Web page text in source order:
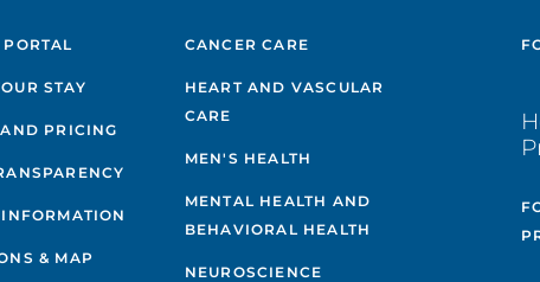
STAY
PRICING
& MAP
CANCER CARE
HEART AND VASCULAR
CARE
MEN'S HEALTH
MENTAL HEALTH AND
BEHAVIORAL HEALTH
NEUROSCIENCE